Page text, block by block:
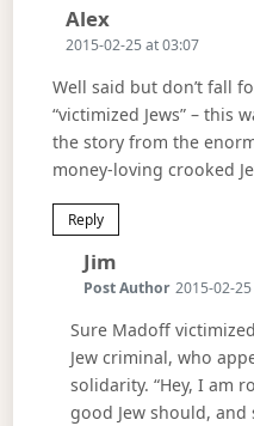
AlexSays:
2015-02-25 at 03:07
Well said but don’t fall
“victimized Jews” – this
the story from the
money-loving crooked
Reply
Jim
Post Author 2015-02-
Sure Madoff
Jew criminal, who
solidarity. “Hey, I am
good Jew should, and